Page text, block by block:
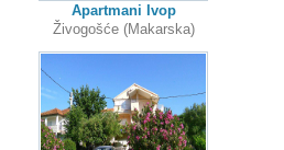
Apartmani Ivop
Živogošće (Makarska)